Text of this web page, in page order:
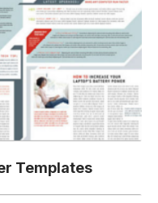
Templates